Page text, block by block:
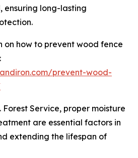
ensuring long-lasting
on how to prevent wood fence
prevent-wood-
Forest Service, proper moisture
are essential factors in
extending the lifespan of